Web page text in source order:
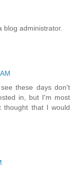
blog administrator.
these days don't
in, but I'm most
thought that I would